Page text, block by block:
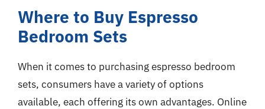
Where to Buy Espresso
Bedroom Sets
When it comes to purchasing espresso bedroom
sets, consumers have a variety of options
available, each offering its own advantages. Online